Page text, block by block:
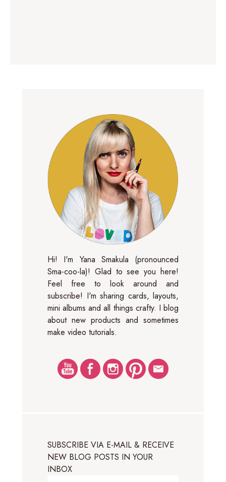
Hi! I'm Yana Smakula (pronounced
Sma-coo-la)! Glad to see you here!
Feel free to look around and
subscribe! I'm sharing cards, layouts,
mini albums and all things crafty. I blog
about new products and sometimes
make video tutorials.
SUBSCRIBE VIA E-MAIL & RECEIVE
NEW BLOG POSTS IN YOUR
INBOX